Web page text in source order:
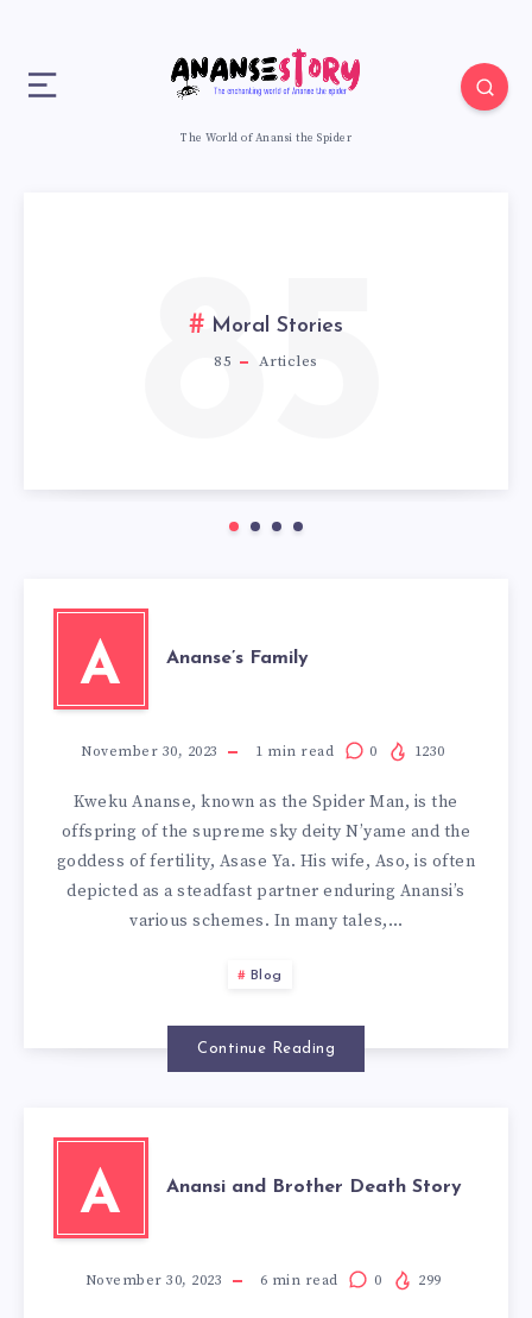
The World of Anansi the Spider
Moral Stories
85 Articles
85
A Ananse’s Family
November 30, 2023 1 min read 0 1230
Kweku Ananse, known as the Spider Man, is the
offspring of the supreme sky deity N’yame and the
goddess of fertility, Asase Ya. His wife, Aso, is often
depicted as a steadfast partner enduring Anansi’s
various schemes. In many tales,…
Blog
Continue Reading
A Anansi and Brother Death Story
November 30, 2023 6 min read 0 299